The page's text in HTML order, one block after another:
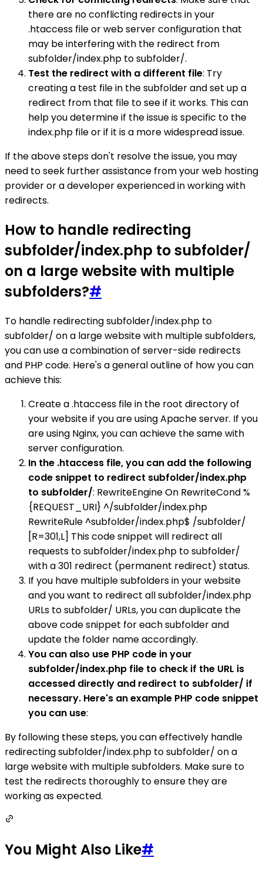
there are no conflicting redirects in your
.htaccess file or web server configuration that
may be interfering with the redirect from
subfolder/index.php to subfolder/.
Test the redirect with a different file: Try
creating a test file in the subfolder and set up a
redirect from that file to see if it works. This can
help you determine if the issue is specific to the
index.php file or if it is a more widespread issue.
If the above steps don't resolve the issue, you may
need to seek further assistance from your web hosting
provider or a developer experienced in working with
redirects.
How to handle redirecting
subfolder/index.php to subfolder/
on a large website with multiple
subfolders?#
To handle redirecting subfolder/index.php to
subfolder/ on a large website with multiple subfolders,
you can use a combination of server-side redirects
and PHP code. Here's a general outline of how you can
achieve this:
Create a .htaccess file in the root directory of
your website if you are using Apache server. If you
are using Nginx, you can achieve the same with
server configuration.
In the .htaccess file, you can add the following
code snippet to redirect subfolder/index.php
to subfolder/: RewriteEngine On RewriteCond %
{REQUEST_URI} ^/subfolder/index.php
RewriteRule ^subfolder/index.php$ /subfolder/
[R=301,L] This code snippet will redirect all
requests to subfolder/index.php to subfolder/
with a 301 redirect (permanent redirect) status.
If you have multiple subfolders in your website
and you want to redirect all subfolder/index.php
URLs to subfolder/ URLs, you can duplicate the
above code snippet for each subfolder and
update the folder name accordingly.
You can also use PHP code in your
subfolder/index.php file to check if the URL is
accessed directly and redirect to subfolder/ if
necessary. Here's an example PHP code snippet
you can use:
By following these steps, you can effectively handle
redirecting subfolder/index.php to subfolder/ on a
large website with multiple subfolders. Make sure to
test the redirects thoroughly to ensure they are
working as expected.
You Might Also Like#